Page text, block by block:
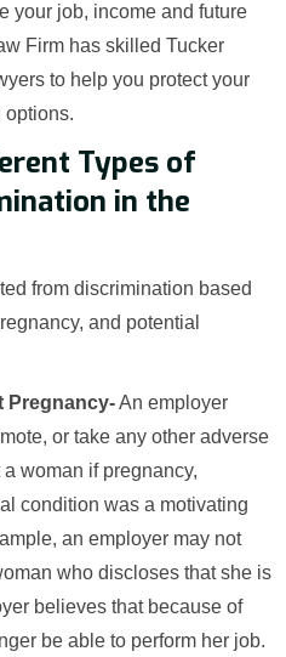
your job, income and future
Firm has skilled Tucker
to help you protect your
options.
Types of
in the
from discrimination based
and potential
Pregnancy-An employer
or take any other adverse
woman if pregnancy,
condition was a motivating
an employer may not
who discloses that she is
believes that because of
be able to perform her job.